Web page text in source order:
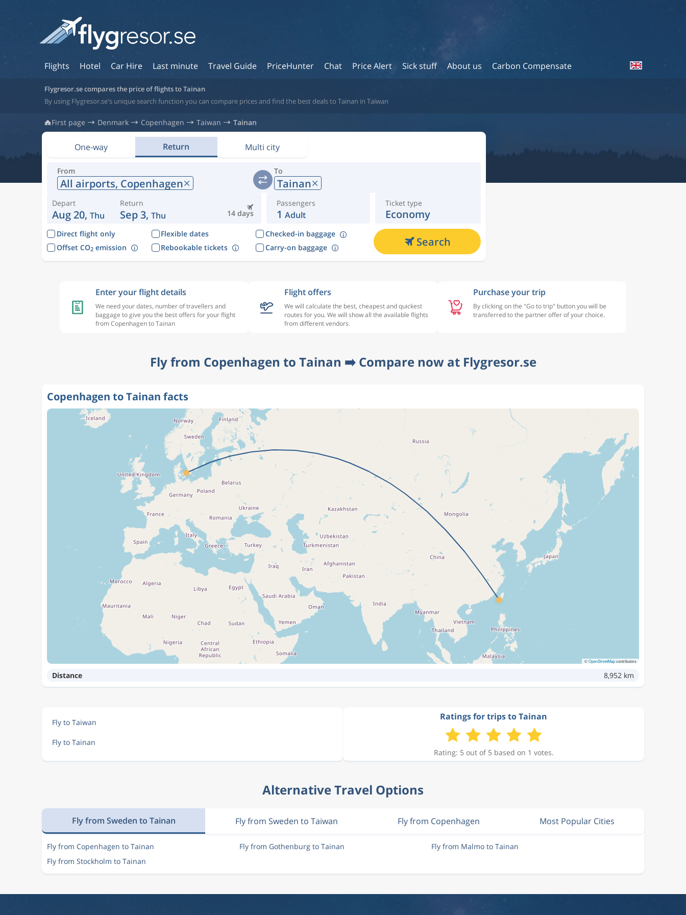
Flights Hotel Car Hire Last minute Travel Guide PriceHunter Chat Price Alert Sick stuff About us Carbon Compensate
Flygresor.se compares the price of flights to Tainan
By using Flygresor.se's unique search function you can compare prices and find the best deals to Tainan in Taiwan
First page Denmark Copenhagen Taiwan Tainan
One-way Return Multi city
From
All airports, Copenhagen
To
Tainan
Depart
Aug 20, Thu 14 days
Return
Sep 3, Thu
Passengers
1 Adult
Ticket type
Economy
Direct flight only Flexible dates
Checked-in baggage
Offset CO2emission Rebookable tickets Carry-on baggage Search
Enter your flight details
We need your dates, number of travellers and
baggage to give you the best offers for your flight
from Copenhagen to Tainan
Flight offers
We will calculate the best, cheapest and quickest
routes for you. We will show all the available flights
from different vendors.
Purchase your trip
By clicking on the "Go to trip" button you will be
transferred to the partner offer of your choice.
Fly from Copenhagen to Tainan ➡️ Compare now at Flygresor.se
Copenhagen to Tainan facts
©OpenStreetMapcontributors
Distance 8,952 km
Fly to Taiwan
Fly to Tainan
Ratings for trips to Tainan
Rating: 5 out of 5 based on 1 votes.
Alternative Travel Options
Fly from Sweden to Tainan Fly from Sweden to Taiwan Fly from Copenhagen Most Popular Cities
Fly from Copenhagen to Tainan Fly from Gothenburg to Tainan
Fly from Malmo to Tainan
Fly from Stockholm to Tainan